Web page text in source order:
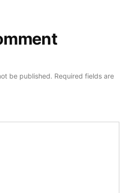
be published. Required fields are